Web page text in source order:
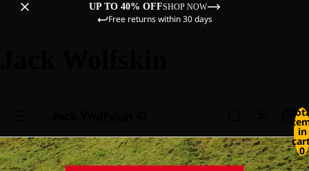
UP TO 40% OFFSHOP NOW
Free returns within 30 days
in
0